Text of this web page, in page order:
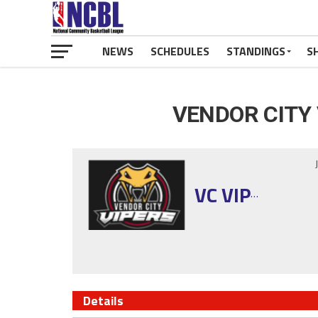
NEWS SCHEDULES STANDINGS
VENDOR
VC VIPERS
Details